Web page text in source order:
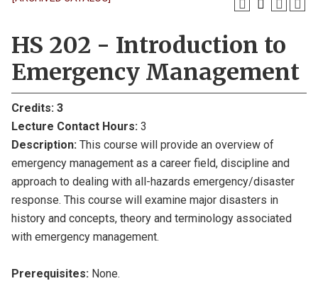
HS 202 - Introduction to
Emergency Management
Credits: 3
Lecture Contact Hours: 3
Description: This course will provide an overview of
emergency management as a career field, discipline and
approach to dealing with all-hazards emergency/disaster
response. This course will examine major disasters in
history and concepts, theory and terminology associated
with emergency management.
Prerequisites: None.